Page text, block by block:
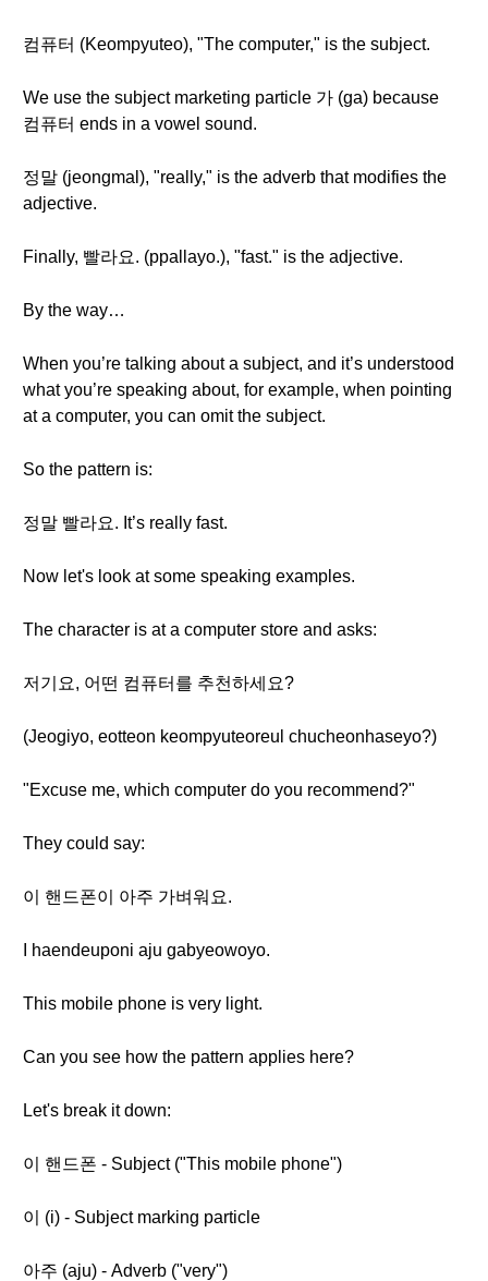
컴퓨터 (Keompyuteo), "The computer," is the subject.
We use the subject marketing particle 가 (ga) because
컴퓨터 ends in a vowel sound.
정말 (jeongmal), "really," is the adverb that modifies the
adjective.
Finally, 빨라요. (ppallayo.), "fast." is the adjective.
By the way…
When you’re talking about a subject, and it’s understood
what you’re speaking about, for example, when pointing
at a computer, you can omit the subject.
So the pattern is:
정말 빨라요. It’s really fast.
Now let's look at some speaking examples.
The character is at a computer store and asks:
저기요, 어떤 컴퓨터를 추천하세요?
(Jeogiyo, eotteon keompyuteoreul chucheonhaseyo?)
"Excuse me, which computer do you recommend?"
They could say:
이 핸드폰이 아주 가벼워요.
I haendeuponi aju gabyeowoyo.
This mobile phone is very light.
Can you see how the pattern applies here?
Let's break it down:
이 핸드폰 - Subject ("This mobile phone")
이 (i) - Subject marking particle
아주 (aju) - Adverb ("very")